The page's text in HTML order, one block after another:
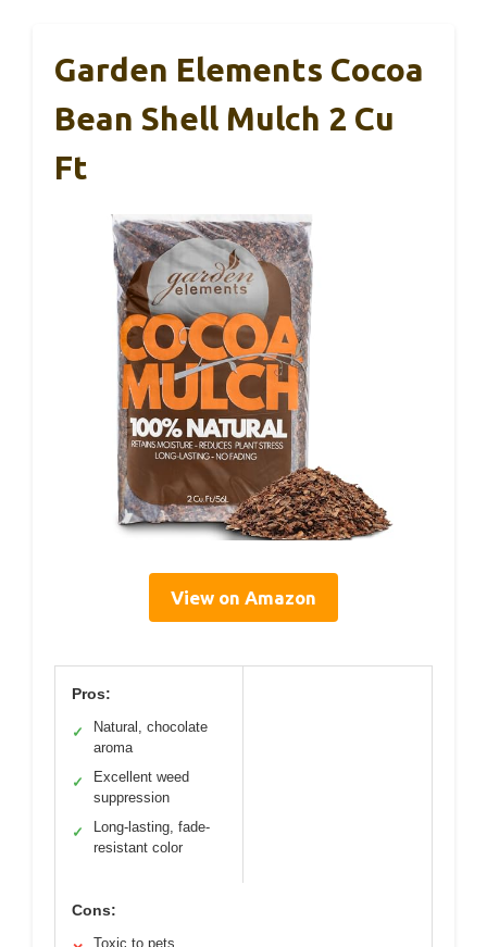
Garden Elements Cocoa
Bean Shell Mulch 2 Cu
Ft
View on Amazon
Pros:
✓
Natural, chocolate
aroma
✓
Excellent weed
suppression
✓
Long-lasting, fade-
resistant color
Cons:
Toxic to pets